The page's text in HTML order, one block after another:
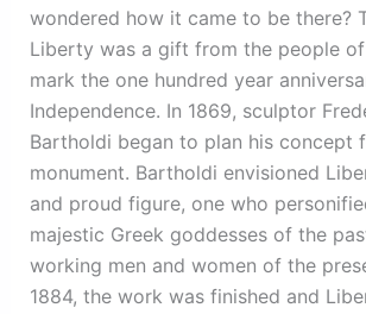
wondered how it came to be there?
Liberty was a gift from the people
mark the one hundred year
Independence. In 1869, sculptor
Bartholdi began to plan his concept
monument. Bartholdi envisioned
and proud figure, one who
majestic Greek goddesses of the
working men and women of the
1884, the work was finished and